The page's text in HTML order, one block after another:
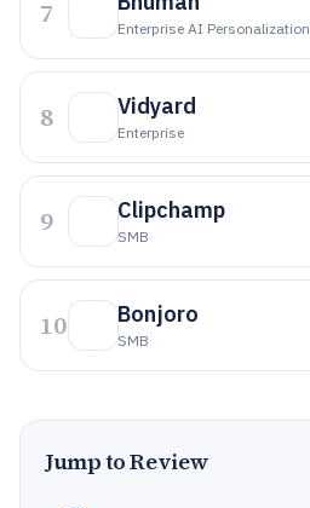
7 Enterprise AI Personalization
8 Vidyard
Enterprise
9 Clipchamp
SMB
10 Bonjoro
SMB
Jump to Review